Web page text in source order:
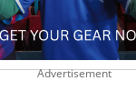
Advertisement